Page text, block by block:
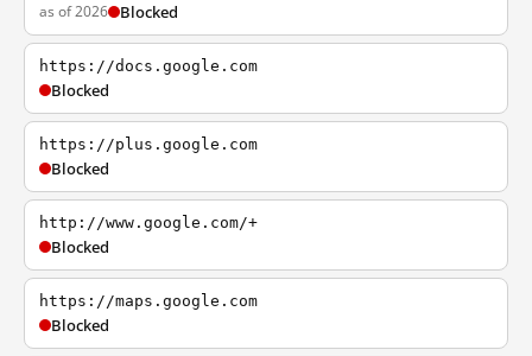
as of 2026 Blocked
https://docs.google.com
Blocked
https://plus.google.com
Blocked
http://www.google.com/+
Blocked
https://maps.google.com
Blocked